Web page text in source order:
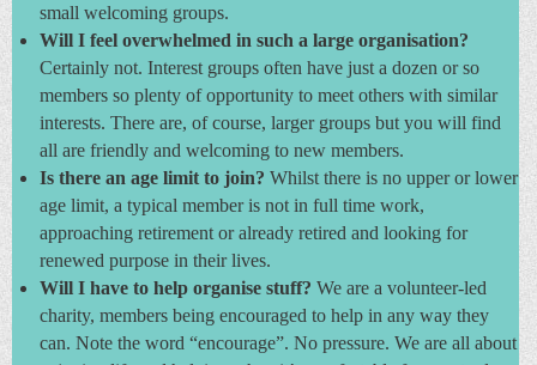
small welcoming groups.
Will I feel overwhelmed in such a large organisation?
Certainly not. Interest groups often have just a dozen or so
members so plenty of opportunity to meet others with similar
interests. There are, of course, larger groups but you will find
all are friendly and welcoming to new members.
Is there an age limit to join? Whilst there is no upper or lower
age limit, a typical member is not in full time work,
approaching retirement or already retired and looking for
renewed purpose in their lives.
Will I have to help organise stuff? We are a volunteer-led
charity, members being encouraged to help in any way they
can. Note the word “encourage”. No pressure. We are all about